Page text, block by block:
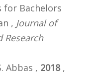
for Bachelors
, Journal of
Research
Abbas , 2018,